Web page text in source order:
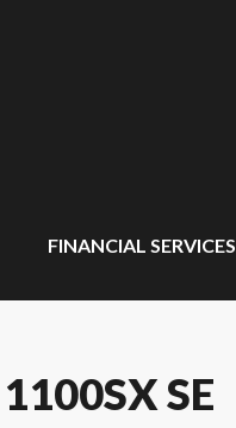
FINANCIAL SERVICES
SE